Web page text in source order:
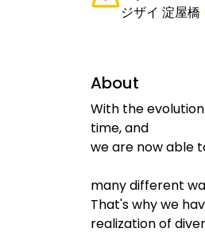
ジザイ 淀屋橋
About
With the
time, and
we are now able
many different
That's why we
realization of